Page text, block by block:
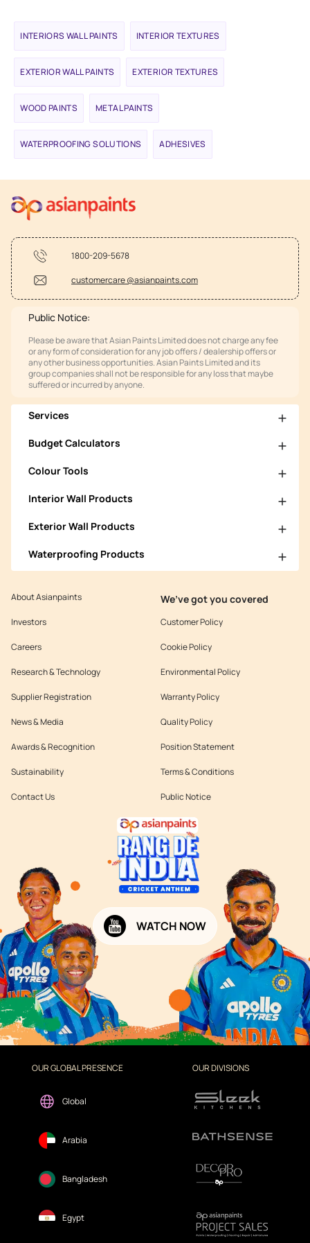
INTERIORS WALL PAINTS INTERIOR TEXTURES
EXTERIOR WALL PAINTS EXTERIOR TEXTURES
WOOD PAINTS METAL PAINTS
WATERPROOFING SOLUTIONS ADHESIVES
1800-209-5678
customercare @asianpaints.com
Public Notice:
Please be aware that Asian Paints Limited does not charge any fee
or any form of consideration for any job offers / dealership offers or
any other business opportunities. Asian Paints Limited and its
group companies shall not be responsible for any loss that maybe
suffered or incurred by anyone.
Services
Budget Calculators
Colour Tools
Interior Wall Products
Exterior Wall Products
Waterproofing Products
About Asianpaints
Investors
Careers
Research & Technology
Supplier Registration
News & Media
Awards & Recognition
Sustainability
Contact Us
We’ve got you covered
Customer Policy
Cookie Policy
Environmental Policy
Warranty Policy
Quality Policy
Position Statement
Terms & Conditions
Public Notice
WATCH NOW
OUR GLOBAL PRESENCE
Global
Arabia
Bangladesh
Egypt
OUR DIVISIONS